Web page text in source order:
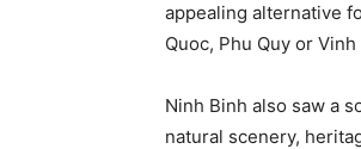
appealing alternative
Quoc, Phu Quy or Vinh
Ninh Binh also saw a
natural scenery,